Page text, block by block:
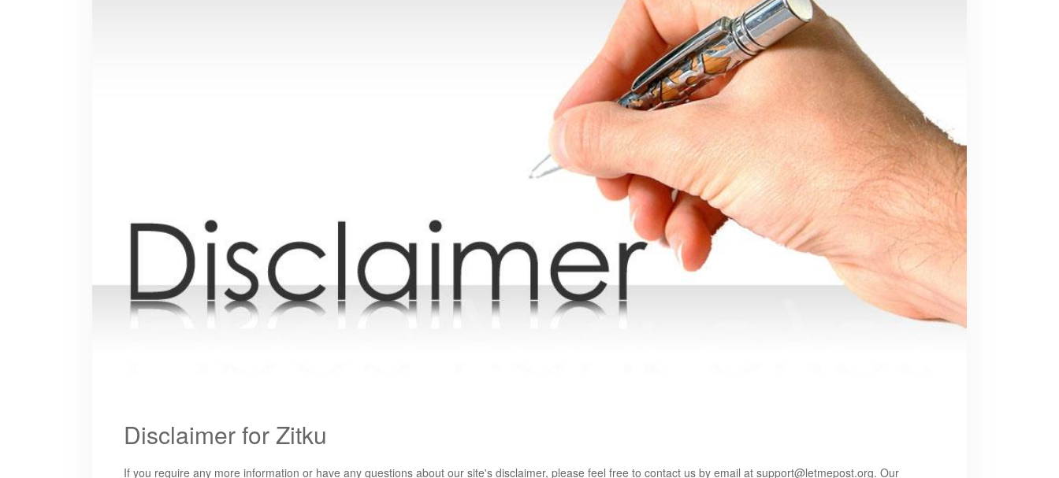
Disclaimer for Zitku
If you require any more information or have any questions about our site's disclaimer, please feel free to contact us by email at support@letmepost.org. Our